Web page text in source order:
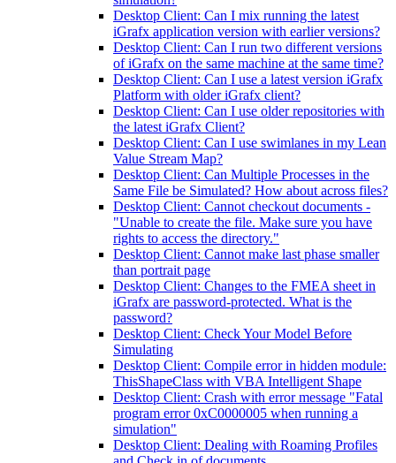
Desktop Client: Can I mix running the latest
iGrafx application version with earlier versions?
Desktop Client: Can I run two different versions
of iGrafx on the same machine at the same time?
Desktop Client: Can I use a latest version iGrafx
Platform with older iGrafx client?
Desktop Client: Can I use older repositories with
the latest iGrafx Client?
Desktop Client: Can I use swimlanes in my Lean
Value Stream Map?
Desktop Client: Can Multiple Processes in the
Same File be Simulated? How about across files?
Desktop Client: Cannot checkout documents -
"Unable to create the file. Make sure you have
rights to access the directory."
Desktop Client: Cannot make last phase smaller
than portrait page
Desktop Client: Changes to the FMEA sheet in
iGrafx are password-protected. What is the
password?
Desktop Client: Check Your Model Before
Simulating
Desktop Client: Compile error in hidden module:
ThisShapeClass with VBA Intelligent Shape
Desktop Client: Crash with error message "Fatal
program error 0xC0000005 when running a
simulation"
Desktop Client: Dealing with Roaming Profiles